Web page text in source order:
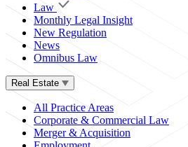
Law
Monthly Legal Insight
New Regulation
News
Omnibus Law
Real Estate
All Practice Areas
Corporate & Commercial Law
Merger & Acquisition